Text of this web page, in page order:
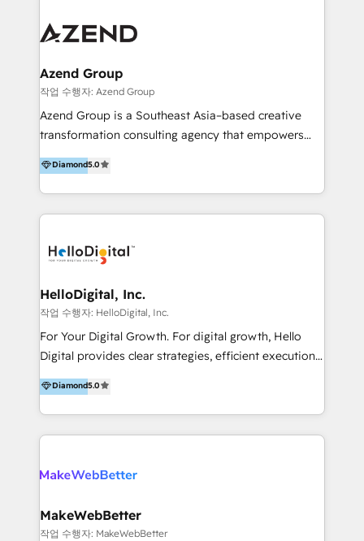
integraciones vía API Top #7 HubSpot Partner
LATAM 2025 🏆 Impulsamos crecimiento con CRM +
tus procesos comerciales?
Optimizar la eficiencia operativa de nuestros
Asegurar resultados medibles Nos especializamos
en bancos, seguros, e-commerce, Desarrolladores
Inmobiliarios y Empresas Distribuidoras de
Productos
Azend Group
작업 수행자: Azend Group
Azend Group is a Southeast Asia–based creative
transformation consulting agency that empowers
vision-led brands and businesses to ascend for
better change. With three specialist agencies merged
under one roof, we blend strategic insight, creative
excellence and digital innovation to deliver brand
digital experience across Malaysia, Singapore,
strategy & architecture, naming, narrative & identity
design; campaign ideation and activation across
digital and offline channels; digital transformation,
including audits, roadmap, CX/UI-UX, web/app
(Blockchain, Web3); and onboarding &
implementation of HubSpot Marketing, Sales and
Diamond5.0
HelloDigital, Inc.
작업 수행자: HelloDigital, Inc.
For Your Digital Growth. For digital growth, Hello
Digital provides clear strategies, efficient execution
and successful results. HelloDigital is a Digital
Agency that Leads Data-driven Strategy and
Provides Digital Resources that are Insufficient in
Current Marketing Industry. ⠀ Inbound MKT and
meaningful traffics and improves revenues and ROI.
speed, result, and efficiency of digital marketing.
HubSpot Professional Onboarding Provides
Diamond5.0
MakeWebBetter
작업 수행자: MakeWebBetter